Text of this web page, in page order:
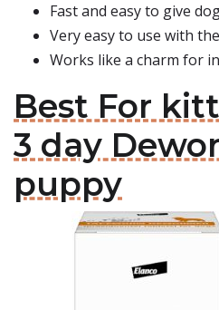
Fast and easy to give
Very easy to use with
Works like a charm for
Best For
3 day
puppy